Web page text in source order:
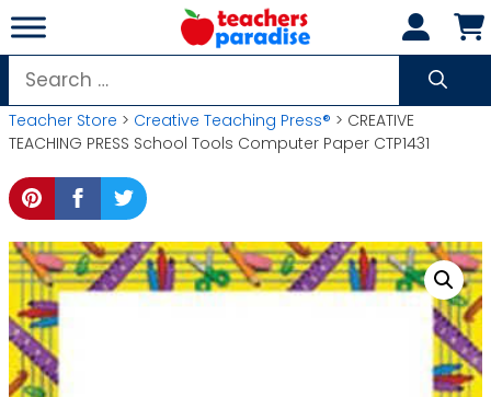
Skip
to
content
Search
for:
Teacher Store > Creative Teaching Press® > CREATIVE
TEACHING PRESS School Tools Computer Paper CTP1431